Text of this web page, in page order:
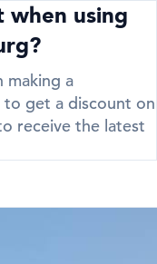
when using
making a
get a discount on
receive the latest